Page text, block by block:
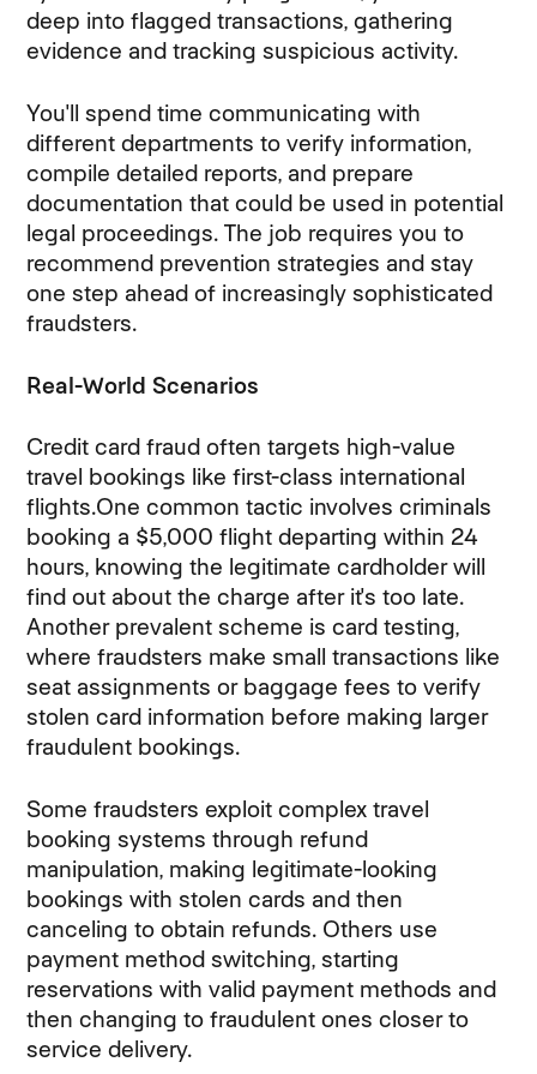
deep into flagged transactions, gathering
evidence and tracking suspicious activity.
You'll spend time communicating with
different departments to verify information,
compile detailed reports, and prepare
documentation that could be used in potential
legal proceedings. The job requires you to
recommend prevention strategies and stay
one step ahead of increasingly sophisticated
fraudsters.
Real-World Scenarios
Credit card fraud often targets high-value
travel bookings like first-class international
flights.One common tactic involves criminals
booking a $5,000 flight departing within 24
hours, knowing the legitimate cardholder will
find out about the charge after it's too late.
Another prevalent scheme is card testing,
where fraudsters make small transactions like
seat assignments or baggage fees to verify
stolen card information before making larger
fraudulent bookings.
Some fraudsters exploit complex travel
booking systems through refund
manipulation, making legitimate-looking
bookings with stolen cards and then
canceling to obtain refunds. Others use
payment method switching, starting
reservations with valid payment methods and
then changing to fraudulent ones closer to
service delivery.